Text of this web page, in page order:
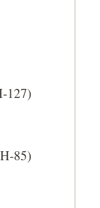
127)
85)